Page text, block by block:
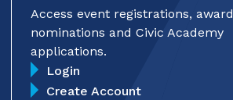
Access event registrations, award
nominations and Civic Academy
applications.
Login
Create Account